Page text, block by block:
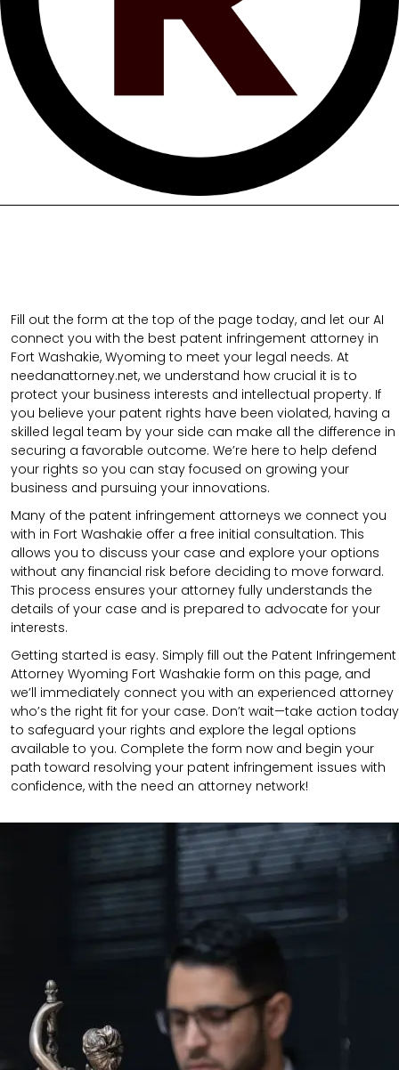
Fill out the form at the top of the page today, and let our AI
connect you with the best patent infringement attorney in
Fort Washakie, Wyoming to meet your legal needs. At
needanattorney.net, we understand how crucial it is to
protect your business interests and intellectual property. If
you believe your patent rights have been violated, having a
skilled legal team by your side can make all the difference in
securing a favorable outcome. We’re here to help defend
your rights so you can stay focused on growing your
business and pursuing your innovations.
Many of the patent infringement attorneys we connect you
with in Fort Washakie offer a free initial consultation. This
allows you to discuss your case and explore your options
without any financial risk before deciding to move forward.
This process ensures your attorney fully understands the
details of your case and is prepared to advocate for your
interests.
Getting started is easy. Simply fill out the Patent Infringement
Attorney Wyoming Fort Washakie form on this page, and
we’ll immediately connect you with an experienced attorney
who’s the right fit for your case. Don’t wait—take action today
to safeguard your rights and explore the legal options
available to you. Complete the form now and begin your
path toward resolving your patent infringement issues with
confidence, with the need an attorney network!